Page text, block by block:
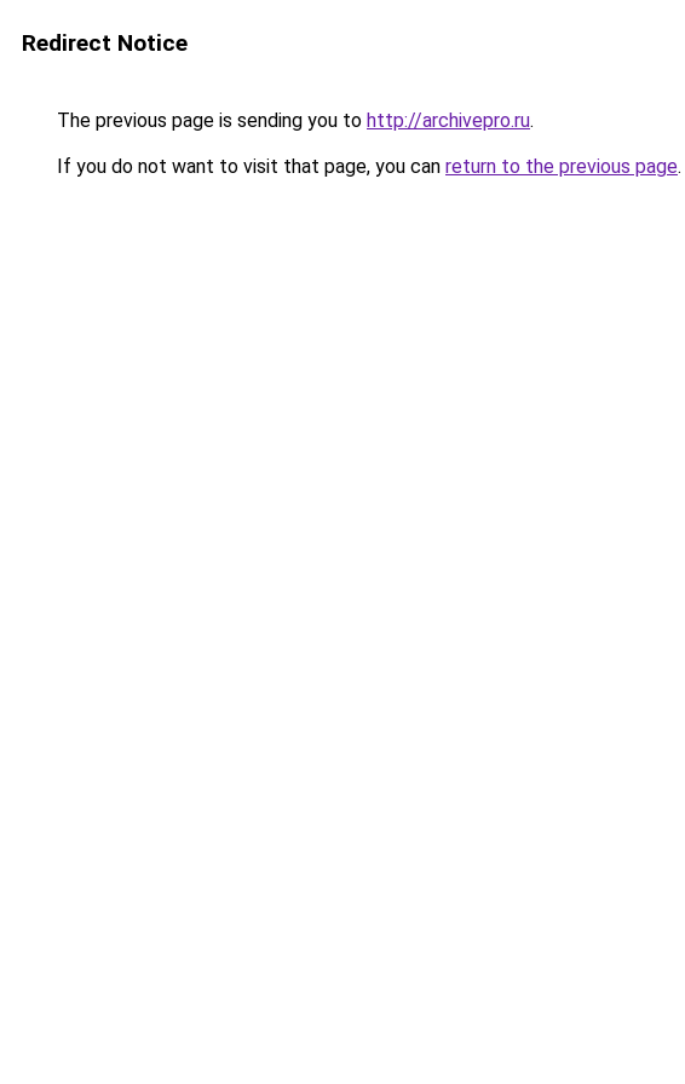
Redirect Notice
The previous page is sending you to http://archivepro.ru.
If you do not want to visit that page, you can return to the previous page.